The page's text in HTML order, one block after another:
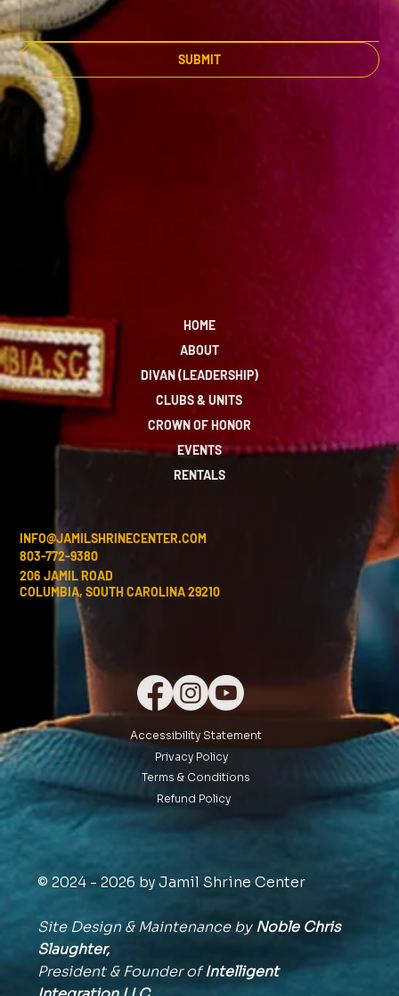
SUBMIT
HOME
ABOUT
DIVAN (LEADERSHIP)
CLUBS & UNITS
CROWN OF HONOR
EVENTS
RENTALS
INFO@JAMILSHRINECENTER.COM
803-772-9380
206 JAMIL ROAD
COLUMBIA, SOUTH CAROLINA 29210
Accessibility Statement
Privacy Policy
Terms & Conditions
Refund Policy
© 2024 - 2026 by Jamil Shrine Center
Site Design & Maintenance byNoble Chris
Slaughter,
President & Founder ofIntelligent